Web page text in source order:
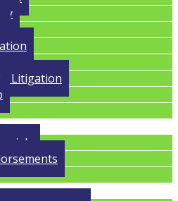
Litigation